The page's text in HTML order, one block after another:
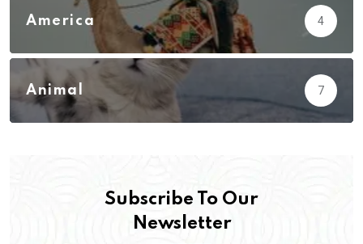
America 4
Animal 7
Subscribe To Our
Newsletter